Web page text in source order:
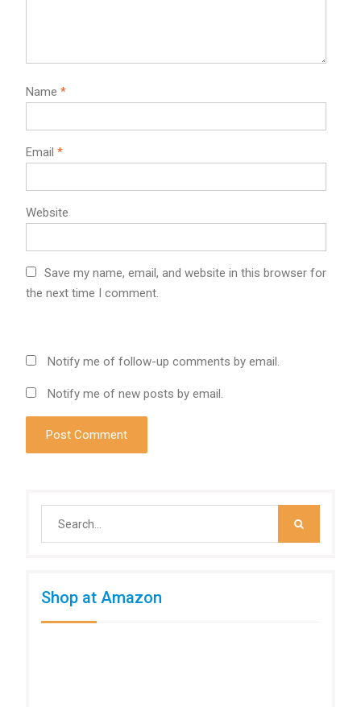
Name *
Email *
Website
Save my name, email, and website in this browser for
the next time I comment.
Notify me of follow-up comments by email.
Notify me of new posts by email.
Shop at Amazon